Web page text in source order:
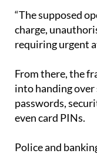
“The supposed
charge,
From there, the
into handing
passwords,